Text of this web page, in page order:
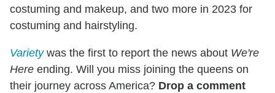
costuming and makeup, and two more in 2023 for
costuming and hairstyling.
Varietywas the first to report the news about We're
Here ending. Will you miss joining the queens on
their journey across America? Drop a comment